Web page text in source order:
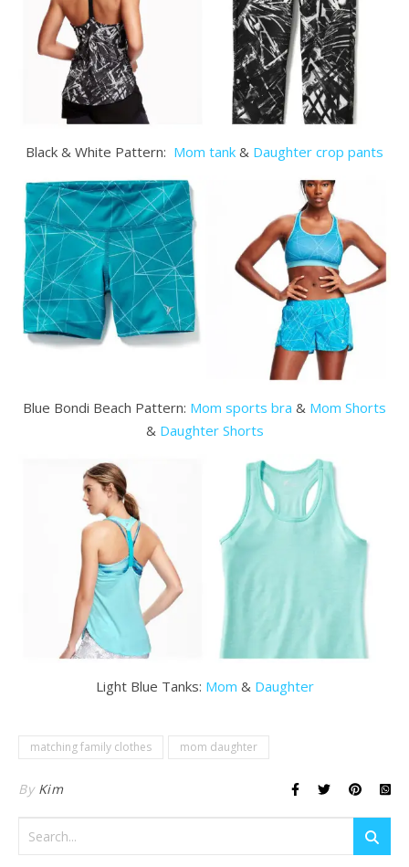
Black & White Pattern: Mom tank & Daughter crop pants
Blue Bondi Beach Pattern: Mom sports bra & Mom Shorts
& Daughter Shorts
Light Blue Tanks: Mom & Daughter
matching family clothes mom daughter
By Kim